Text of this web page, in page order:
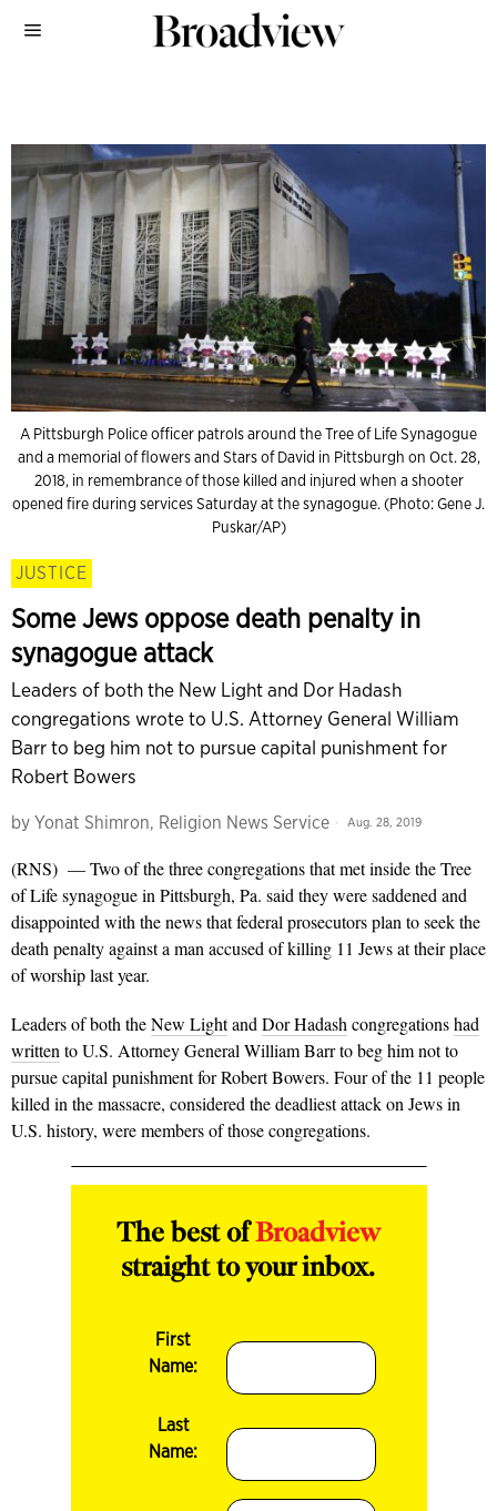
A Pittsburgh Police officer patrols around the Tree of Life Synagogue
and a memorial of flowers and Stars of David in Pittsburgh on Oct. 28,
2018, in remembrance of those killed and injured when a shooter
opened fire during services Saturday at the synagogue. (Photo: Gene J.
Puskar/AP)
JUSTICE
Some Jews oppose death penalty in
synagogue attack
Leaders of both the New Light and Dor Hadash
congregations wrote to U.S. Attorney General William
Barr to beg him not to pursue capital punishment for
Robert Bowers
by Yonat Shimron, Religion News Service Aug. 28, 2019
(RNS) — Two of the three congregations that met inside the Tree
of Life synagogue in Pittsburgh, Pa. said they were saddened and
disappointed with the news that federal prosecutors plan to seek the
death penalty against a man accused of killing 11 Jews at their place
of worship last year.
Leaders of both theNew Lightand Dor Hadash congregationshad
written to U.S. Attorney General William Barr to beg him not to
pursue capital punishment for Robert Bowers. Four of the 11 people
killed in the massacre, considered the deadliest attack on Jews in
U.S. history, were members of those congregations.
The best ofBroadview
straight to your inbox.
First
Name:
Last
Name: